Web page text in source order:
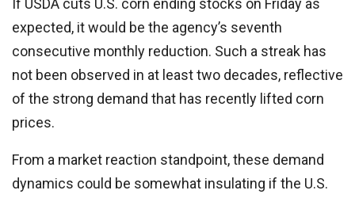
If USDA cuts U.S. corn ending stocks on Friday as
expected, it would be the agency’s seventh
consecutive monthly reduction. Such a streak has
not been observed in at least two decades, reflective
of the strong demand that has recently lifted corn
prices.
From a market reaction standpoint, these demand
dynamics could be somewhat insulating if the U.S.